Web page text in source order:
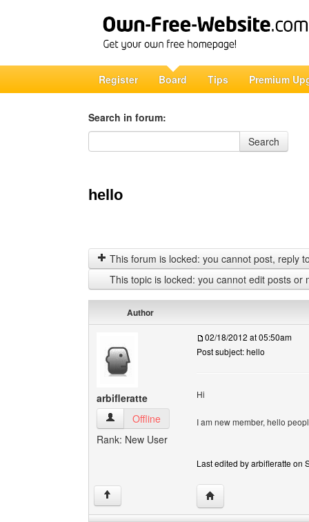
Register Board Tips Premium
Search in forum:
Search in forum
Search
hello
This forum is locked: you cannot post, reply
This topic is locked: you cannot edit posts or
Author
arbifleratte
arbifleratte View user's profile
Offline
Rank: New User
02/18/2012 at 05:50am
Post subject: hello
Hi
I am new member, hello
Last edited by arbifleratte on
↑ Visit poster's website: